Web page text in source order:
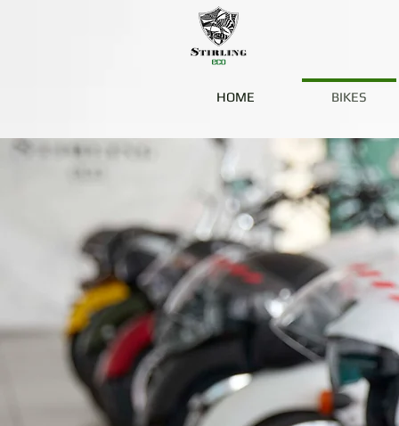
HOME BIKES